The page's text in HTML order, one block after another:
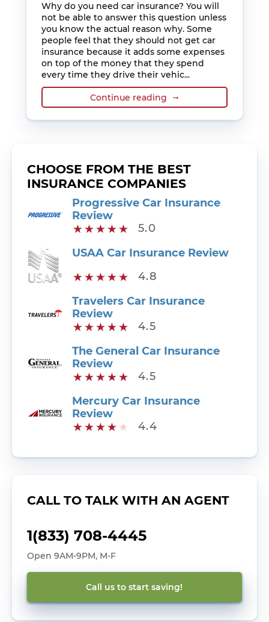
Why do you need car insurance? You will
not be able to answer this question unless
you know the actual reason why. Some
people feel that they should not get car
insurance because it adds some expenses
on top of the money that they spend
every time they drive their vehic...
Continue reading
CHOOSE FROM THE BEST
INSURANCE COMPANIES
Progressive Car Insurance
Review
5.0
USAA Car Insurance Review
4.8
Travelers Car Insurance
Review
4.5
The General Car Insurance
Review
4.5
Mercury Car Insurance
Review
4.4
CALL TO TALK WITH AN AGENT
1(833) 708-4445
Open 9AM-9PM, M-F
Call us to start saving!